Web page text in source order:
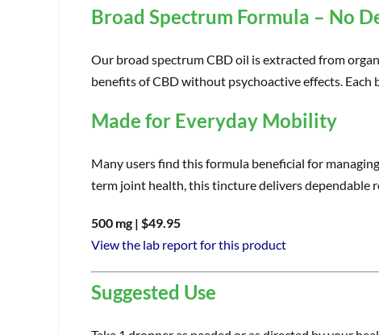
Broad Spectrum Formula – No
Our broad spectrum CBD oil is extracted from
benefits of CBD without psychoactive effects.
Made for Everyday Mobility
Many users find this formula beneficial for
term joint health, this tincture delivers dependable
500 mg | $49.95
View the lab report for this product
Suggested Use